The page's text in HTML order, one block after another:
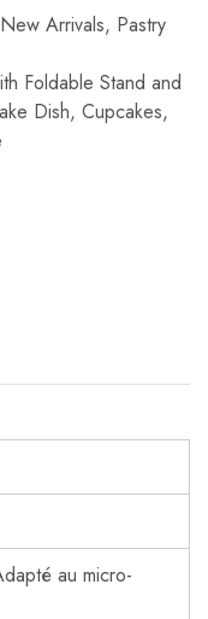
New Arrivals, Pastry
Foldable Stand and
Dish, Cupcakes,
au micro-